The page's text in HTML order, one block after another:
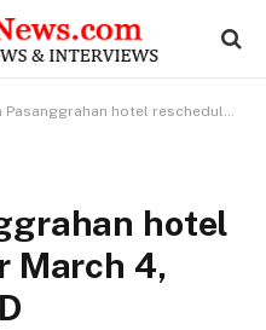
hotel rescheduled for March 4, 2021 – UPDATED
hotel
March 4,